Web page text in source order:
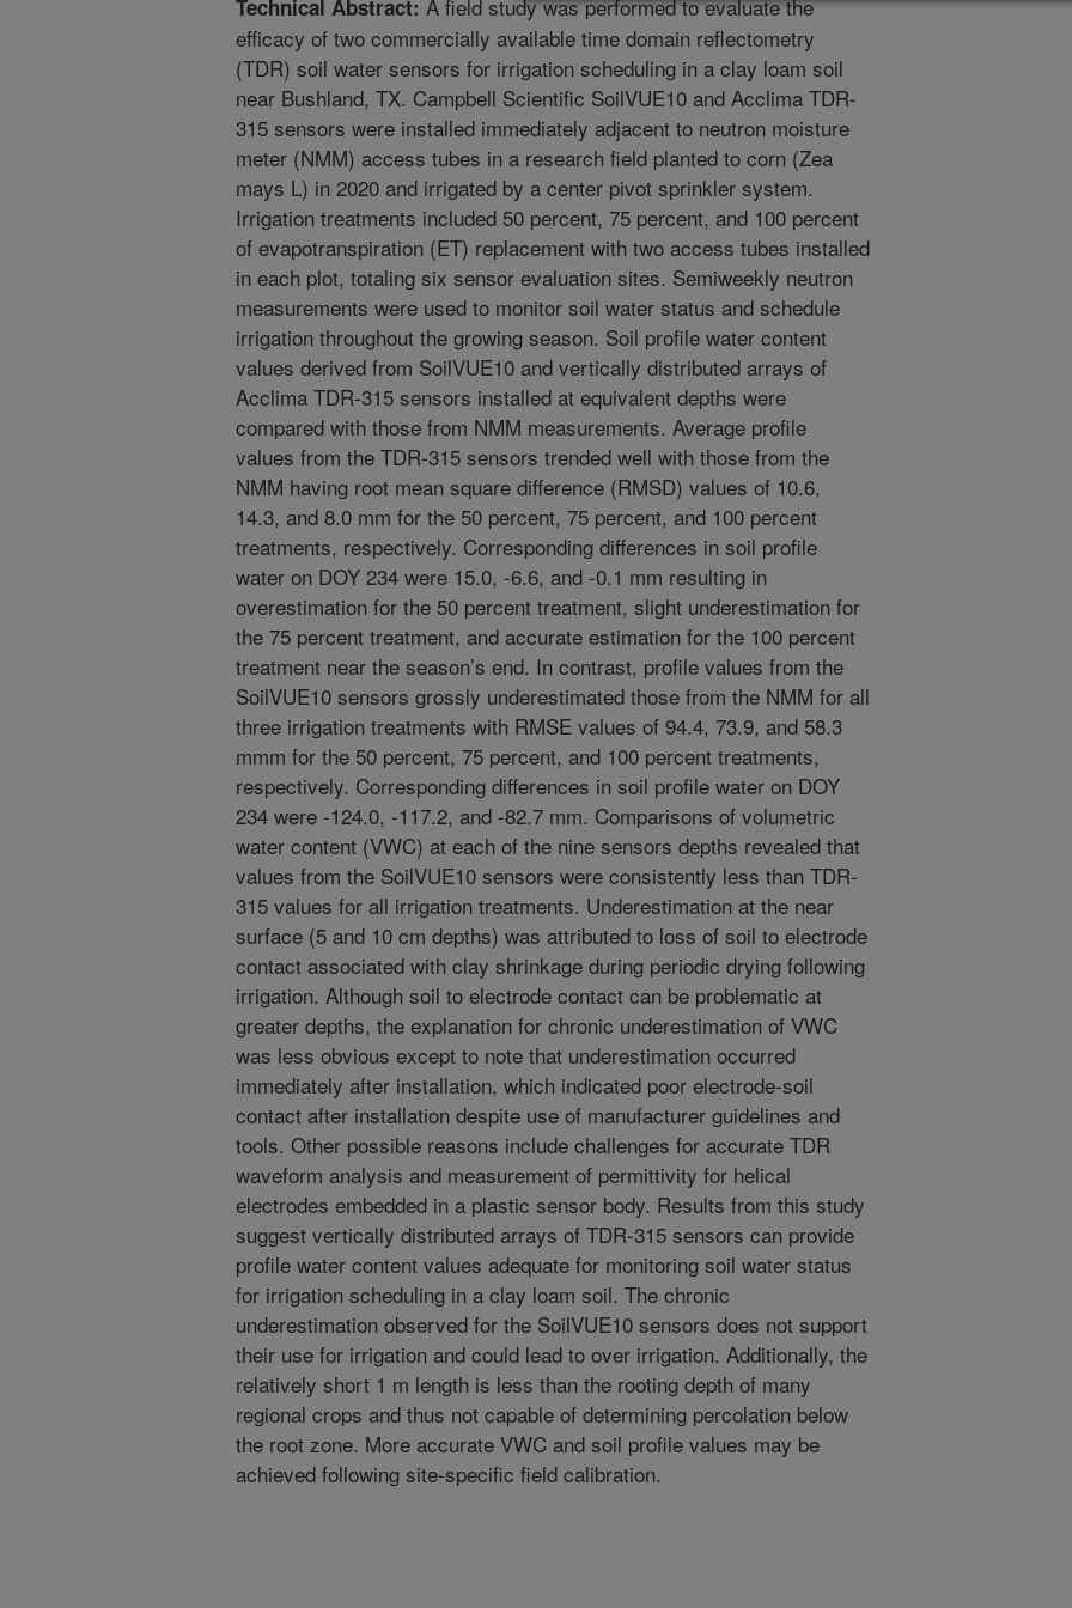
Technical Abstract: A field study was performed to evaluate the
efficacy of two commercially available time domain reflectometry
(TDR) soil water sensors for irrigation scheduling in a clay loam soil
near Bushland, TX. Campbell Scientific SoilVUE10 and Acclima TDR-
315 sensors were installed immediately adjacent to neutron moisture
meter (NMM) access tubes in a research field planted to corn (Zea
mays L) in 2020 and irrigated by a center pivot sprinkler system.
Irrigation treatments included 50 percent, 75 percent, and 100 percent
of evapotranspiration (ET) replacement with two access tubes installed
in each plot, totaling six sensor evaluation sites. Semiweekly neutron
measurements were used to monitor soil water status and schedule
irrigation throughout the growing season. Soil profile water content
values derived from SoilVUE10 and vertically distributed arrays of
Acclima TDR-315 sensors installed at equivalent depths were
compared with those from NMM measurements. Average profile
values from the TDR-315 sensors trended well with those from the
NMM having root mean square difference (RMSD) values of 10.6,
14.3, and 8.0 mm for the 50 percent, 75 percent, and 100 percent
treatments, respectively. Corresponding differences in soil profile
water on DOY 234 were 15.0, -6.6, and -0.1 mm resulting in
overestimation for the 50 percent treatment, slight underestimation for
the 75 percent treatment, and accurate estimation for the 100 percent
treatment near the season’s end. In contrast, profile values from the
SoilVUE10 sensors grossly underestimated those from the NMM for all
three irrigation treatments with RMSE values of 94.4, 73.9, and 58.3
mmm for the 50 percent, 75 percent, and 100 percent treatments,
respectively. Corresponding differences in soil profile water on DOY
234 were -124.0, -117.2, and -82.7 mm. Comparisons of volumetric
water content (VWC) at each of the nine sensors depths revealed that
values from the SoilVUE10 sensors were consistently less than TDR-
315 values for all irrigation treatments. Underestimation at the near
surface (5 and 10 cm depths) was attributed to loss of soil to electrode
contact associated with clay shrinkage during periodic drying following
irrigation. Although soil to electrode contact can be problematic at
greater depths, the explanation for chronic underestimation of VWC
was less obvious except to note that underestimation occurred
immediately after installation, which indicated poor electrode-soil
contact after installation despite use of manufacturer guidelines and
tools. Other possible reasons include challenges for accurate TDR
waveform analysis and measurement of permittivity for helical
electrodes embedded in a plastic sensor body. Results from this study
suggest vertically distributed arrays of TDR-315 sensors can provide
profile water content values adequate for monitoring soil water status
for irrigation scheduling in a clay loam soil. The chronic
underestimation observed for the SoilVUE10 sensors does not support
their use for irrigation and could lead to over irrigation. Additionally, the
relatively short 1 m length is less than the rooting depth of many
regional crops and thus not capable of determining percolation below
the root zone. More accurate VWC and soil profile values may be
achieved following site-specific field calibration.